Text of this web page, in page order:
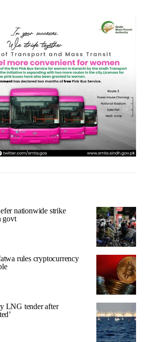
nationwide strike
govt
rules cryptocurrency
LNG tender after